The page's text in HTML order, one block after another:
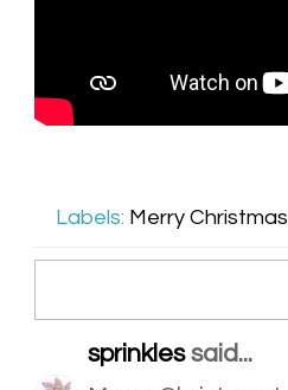
Labels: Merry Christmas
sprinklessaid...